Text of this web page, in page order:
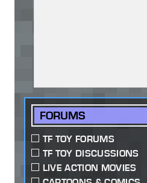
FORUMS
TF TOY FORUMS
TF TOY DISCUSSIONS
LIVE ACTION MOVIES